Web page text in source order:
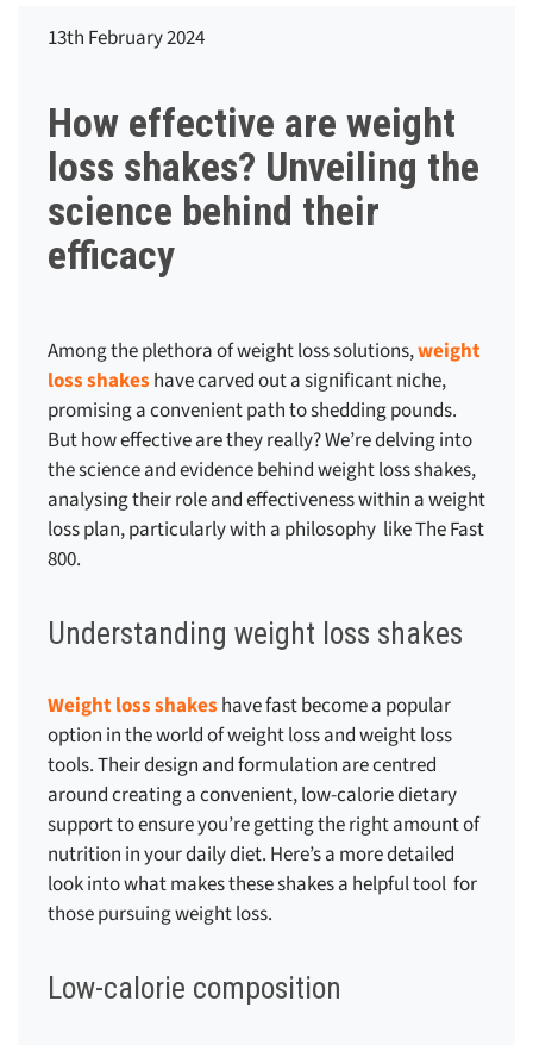
13th February 2024
How effective are weight
loss shakes? Unveiling the
science behind their
efficacy
Among the plethora of weight loss solutions,weight
loss shakes have carved out a significant niche,
promising a convenient path to shedding pounds.
But how effective are they really? We’re delving into
the science and evidence behind weight loss shakes,
analysing their role and effectiveness within a weight
loss plan, particularly with a philosophy like The Fast
800.
Understanding weight loss shakes
Weight loss shakes have fast become a popular
option in the world of weight loss and weight loss
tools. Their design and formulation are centred
around creating a convenient, low-calorie dietary
support to ensure you’re getting the right amount of
nutrition in your daily diet. Here’s a more detailed
look into what makes these shakes a helpful tool for
those pursuing weight loss.
Low-calorie composition